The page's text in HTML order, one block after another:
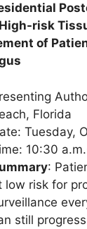
risk
of
Florida
Tuesday,
10:30
:
low risk for
still